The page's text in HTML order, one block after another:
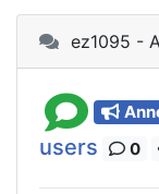
ez1095 -
users
0